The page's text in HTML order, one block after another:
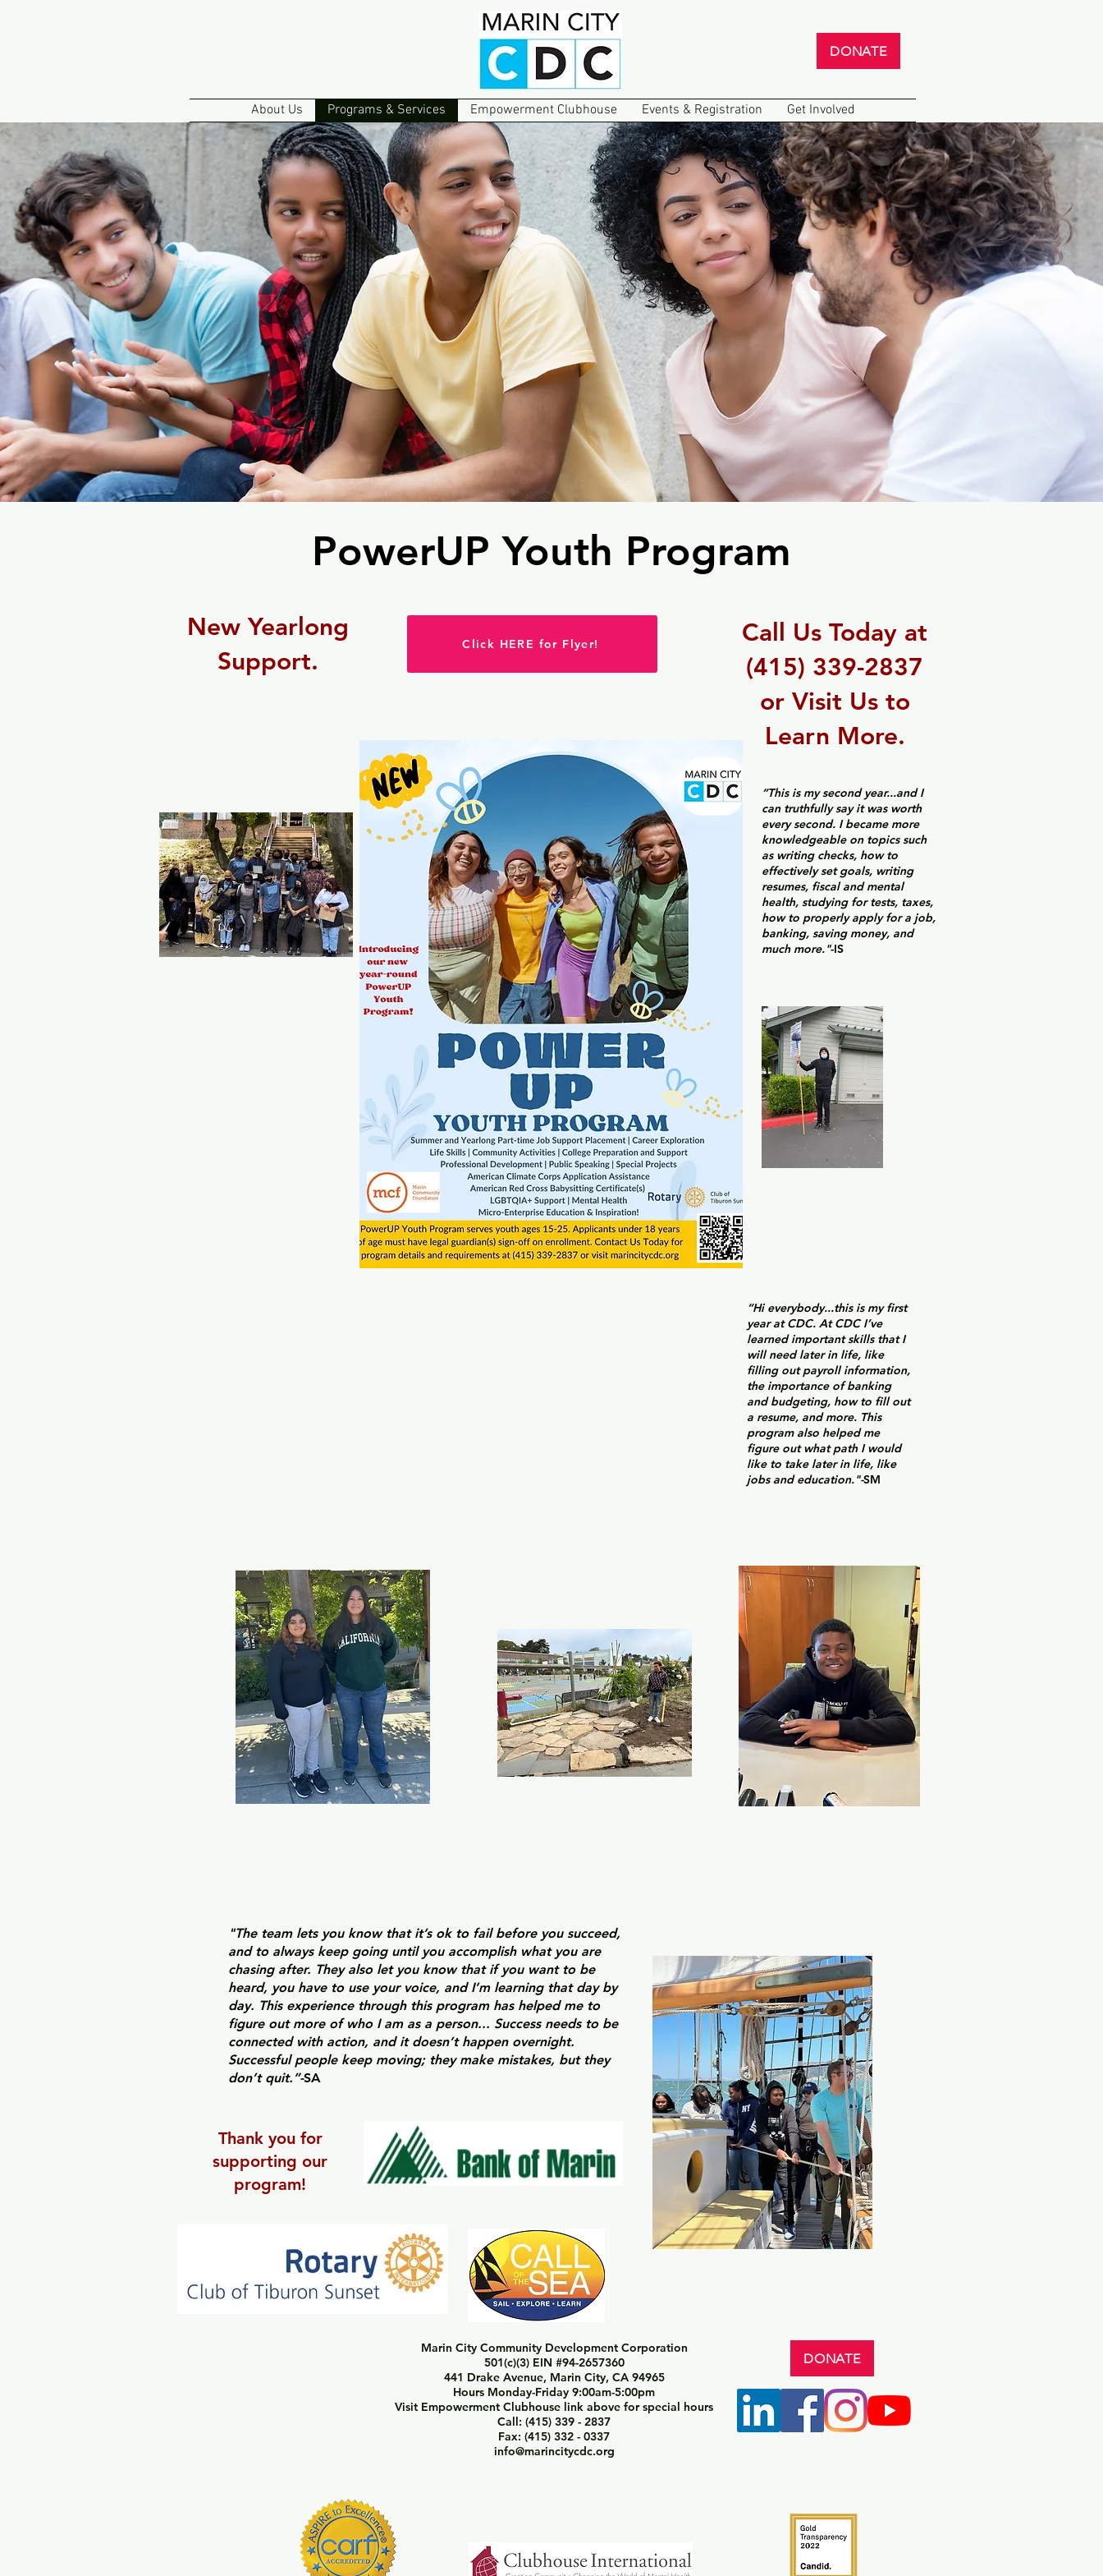
DONATE
About Us Programs & Services Empowerment Clubhouse Events & Registration Get Involved
New Yearlong
Support.
Click HERE for Flyer!
Call Us Today at
(415) 339-2837
or Visit Us to
Learn More.
“This is my second year...and I
can truthfully say it was worth
every second. I became more
knowledgeable on topics such
as writing checks, how to
effectively set goals, writing
resumes, fiscal and mental
health, studying for tests, taxes,
how to properly apply for a job,
banking, saving money, and
much more."-IS
“Hi everybody...this is my first
year at CDC. At CDC I’ve
learned important skills that I
will need later in life, like
filling out payroll information,
the importance of banking
and budgeting, how to fill out
a resume, and more. This
program also helped me
figure out what path I would
like to take later in life, like
jobs and education."-SM
"The team lets you know that it’s ok to fail before you succeed,
and to always keep going until you accomplish what you are
chasing after. They also let you know that if you want to be
heard, you have to use your voice, and I’m learning that day by
day. This experience through this program has helped me to
figure out more of who I am as a person... Success needs to be
connected with action, and it doesn’t happen overnight.
Successful people keep moving; they make mistakes, but they
don’t quit.”-SA
Thank you for
supporting our
program!
PowerUP Youth Program
Marin City Community Development Corporation
501(c)(3) EIN #94-2657360
441 Drake Avenue, Marin City, CA 94965
Hours Monday-Friday 9:00am-5:00pm
Visit Empowerment Clubhouse link above for special hours
Call: (415) 339 - 2837
Fax: (415) 332 - 0337
info@marincitycdc.org
DONATE